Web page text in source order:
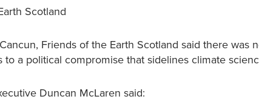
Scotland
Friends of the Earth Scotland said there was
a political compromise that sidelines climate
Duncan McLaren said: